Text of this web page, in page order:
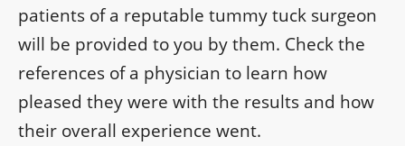
patients of a reputable tummy tuck surgeon
will be provided to you by them. Check the
references of a physician to learn how
pleased they were with the results and how
their overall experience went.